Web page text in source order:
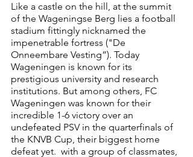
Like a castle on the hill, at the summit
of the Wageningse Berg lies a football
stadium fittingly nicknamed the
impenetrable fortress ("De
Onneembare Vesting”). Today
Wageningen is known for its
prestigious university and research
institutions. But among others, FC
Wageningen was known for their
incredible 1-6 victory over an
undefeated PSV in the quarterfinals of
the KNVB Cup, their biggest home
defeat yet.  with a group of classmates,